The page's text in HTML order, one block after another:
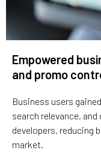
Empowered
and promo
Business users
search relevance,
developers, reducing
market.